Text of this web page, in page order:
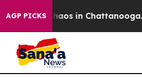
AGP PICKSChaos in Chattanooga.